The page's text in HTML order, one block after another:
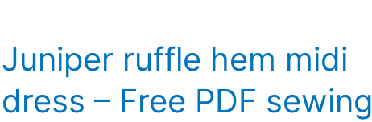
sewing
Juniper ruffle hem midi
dress – Free PDF sewing